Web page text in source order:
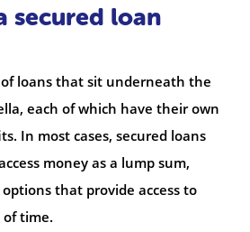
secured loan
loans that sit underneath the
each of which have their own
In most cases, secured loans
money as a lump sum,
that provide access to
of time.